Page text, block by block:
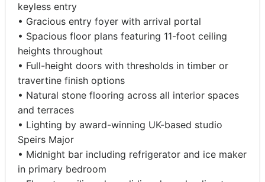
keyless entry
• Gracious entry foyer with arrival portal
• Spacious floor plans featuring 11-foot ceiling
heights throughout
• Full-height doors with thresholds in timber or
travertine finish options
• Natural stone flooring across all interior spaces
and terraces
• Lighting by award-winning UK-based studio
Speirs Major
• Midnight bar including refrigerator and ice maker
in primary bedroom